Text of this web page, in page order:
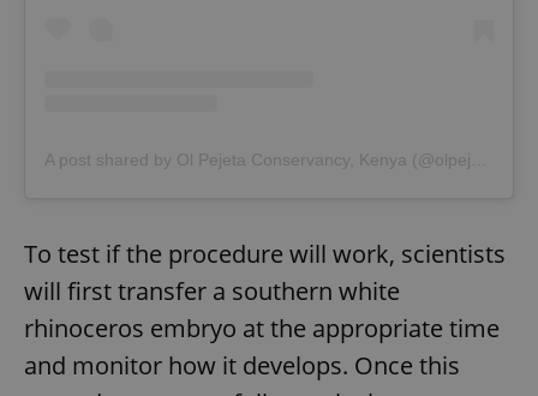
A post shared by Ol Pejeta Conservancy, Kenya (@olpejeta)
To test if the procedure will work, scientists
will first transfer a southern white
rhinoceros embryo at the appropriate time
and monitor how it develops. Once this